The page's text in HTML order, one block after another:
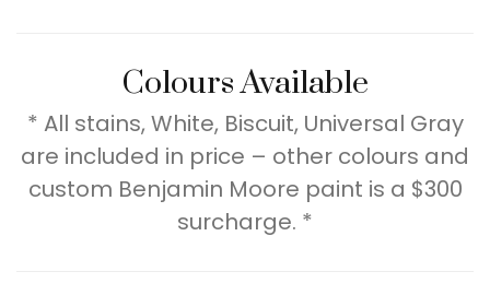
Colours Available
* All stains, White, Biscuit, Universal Gray
are included in price – other colours and
custom Benjamin Moore paint is a $300
surcharge. *